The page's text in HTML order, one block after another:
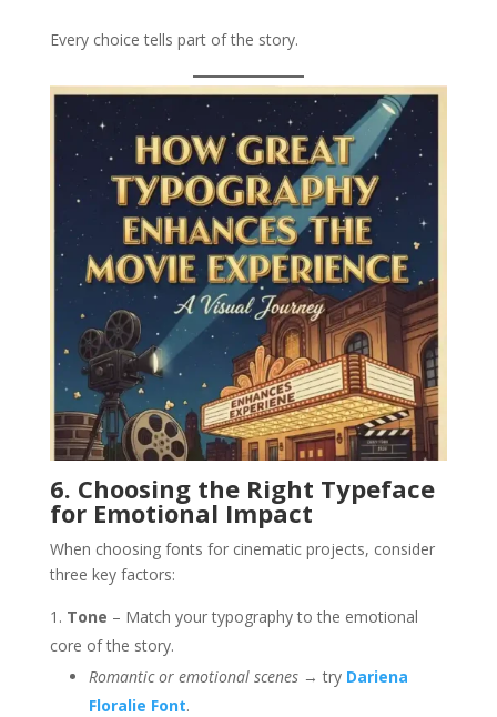
Every choice tells part of the story.
6. Choosing the Right Typeface
for Emotional Impact
When choosing fonts for cinematic projects, consider
three key factors:
Tone – Match your typography to the emotional
core of the story.
Romantic or emotional scenes→ try Dariena
Floralie Font.